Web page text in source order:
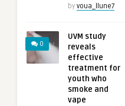
by voua_llune7
0
UVM study
reveals
effective
treatment for
youth who
smoke and
vape